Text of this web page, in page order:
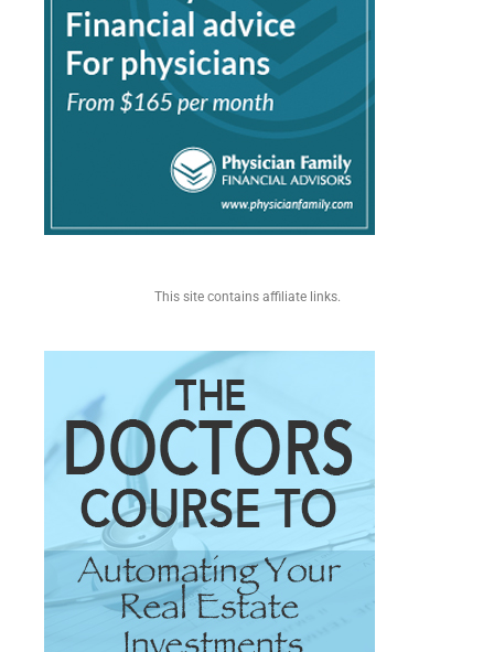
This site contains affiliate links.